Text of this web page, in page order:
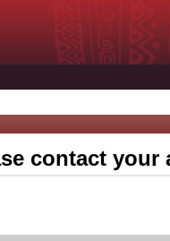
contact your